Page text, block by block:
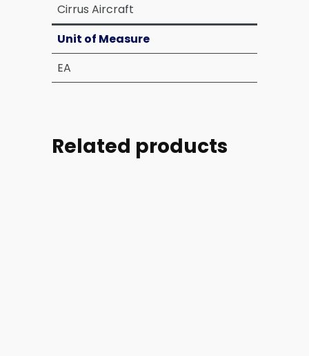
Cirrus Aircraft
Unit of Measure
EA
Related products